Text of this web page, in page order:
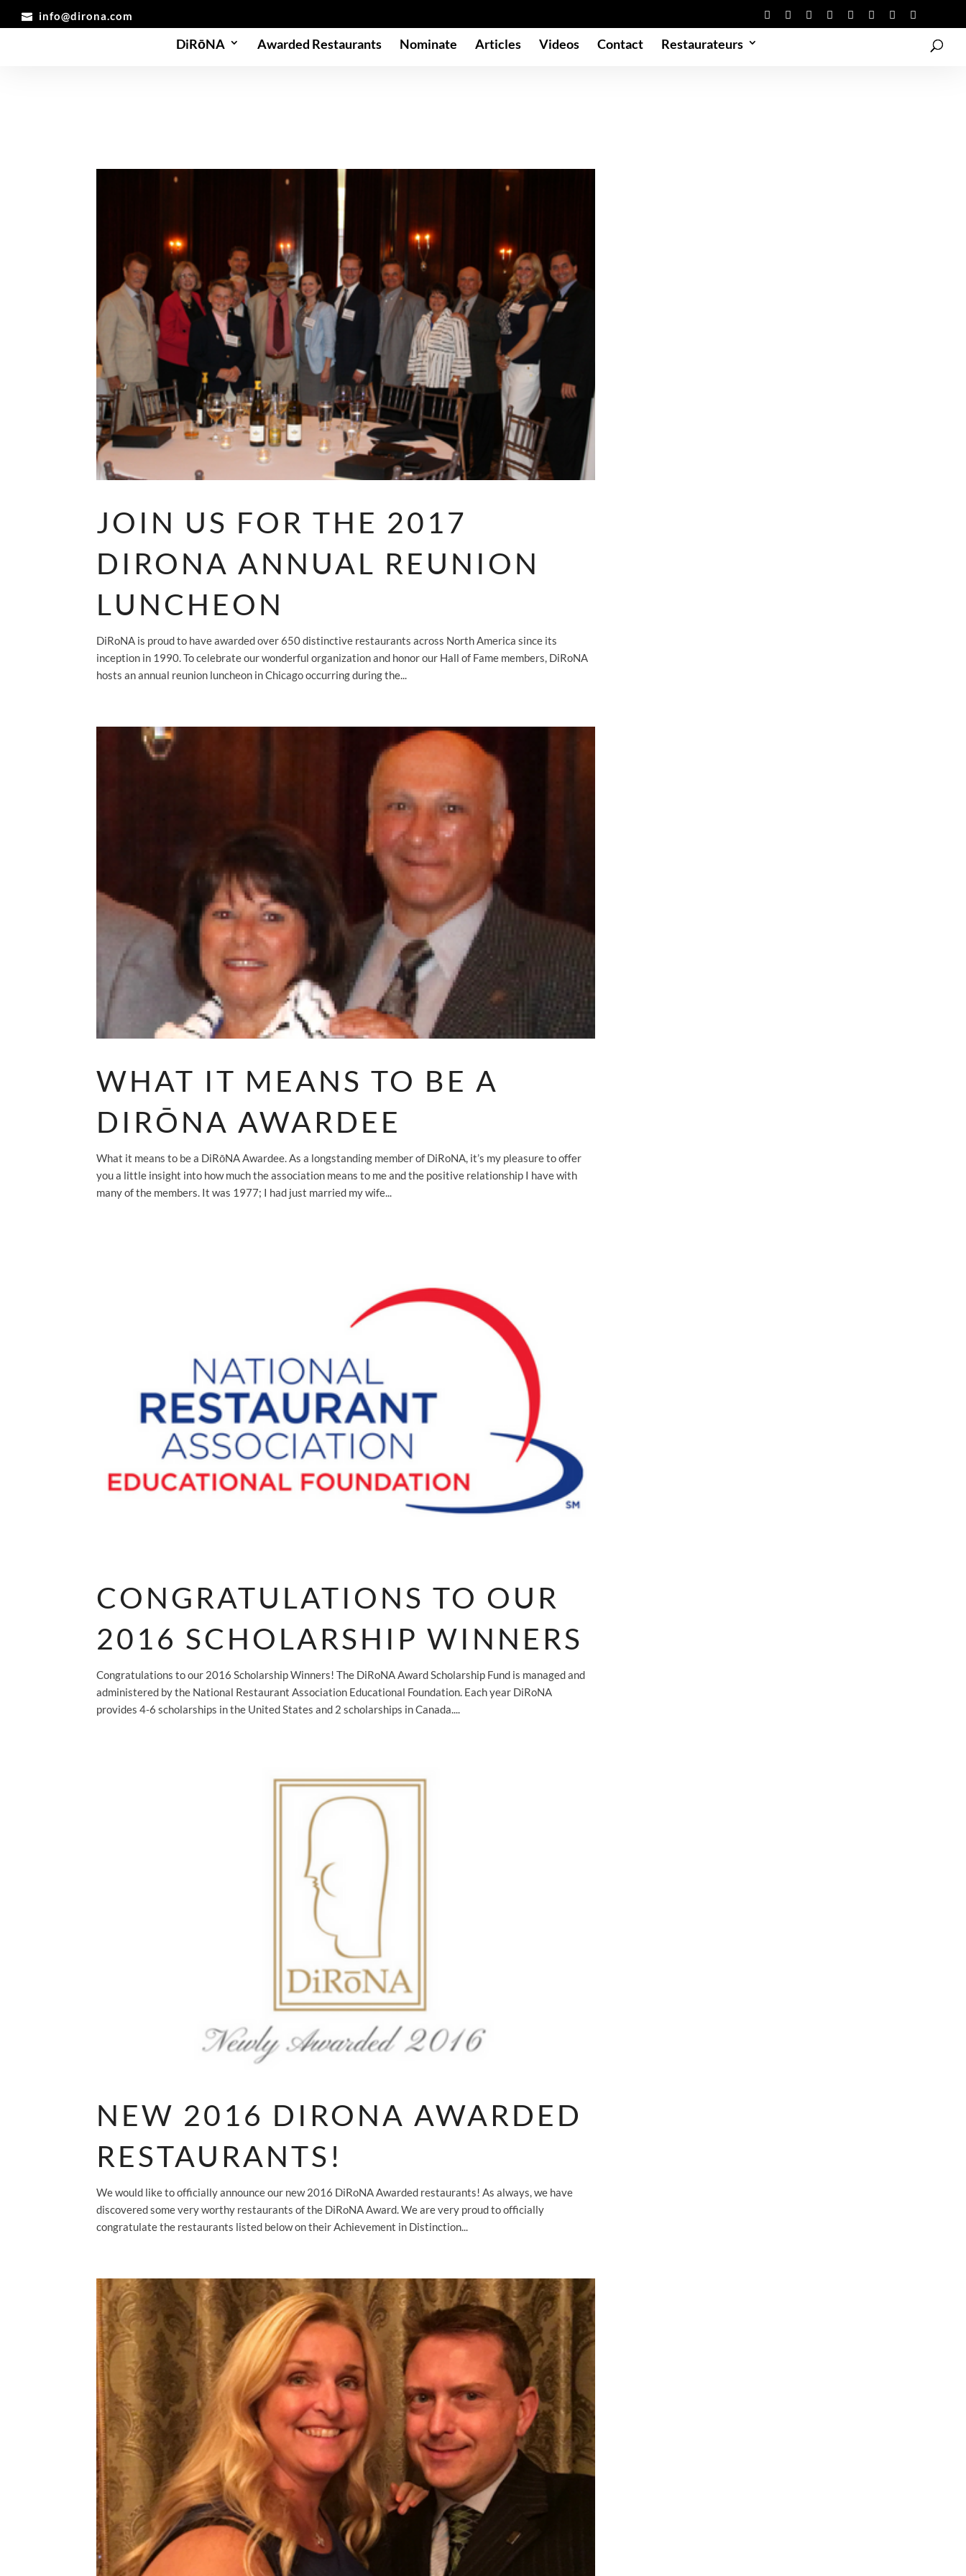
info@dirona.com
DiRōNA Awarded Restaurants Nominate Articles Videos Contact Restaurateurs
JOIN US FOR THE 2017
DIRONA ANNUAL REUNION
LUNCHEON
DiRoNA is proud to have awarded over 650 distinctive restaurants across North America since its
inception in 1990. To celebrate our wonderful organization and honor our Hall of Fame members, DiRoNA
hosts an annual reunion luncheon in Chicago occurring during the...
WHAT IT MEANS TO BE A
DIRŌNA AWARDEE
What it means to be a DiRōNA Awardee. As a longstanding member of DiRoNA, it’s my pleasure to offer
you a little insight into how much the association means to me and the positive relationship I have with
many of the members. It was 1977; I had just married my wife...
CONGRATULATIONS TO OUR
2016 SCHOLARSHIP WINNERS
Congratulations to our 2016 Scholarship Winners! The DiRoNA Award Scholarship Fund is managed and
administered by the National Restaurant Association Educational Foundation. Each year DiRoNA
provides 4-6 scholarships in the United States and 2 scholarships in Canada....
NEW 2016 DIRONA AWARDED
RESTAURANTS!
We would like to officially announce our new 2016 DiRoNA Awarded restaurants! As always, we have
discovered some very worthy restaurants of the DiRoNA Award. We are very proud to officially
congratulate the restaurants listed below on their Achievement in Distinction...